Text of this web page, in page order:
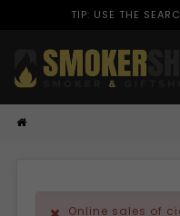
TIP: USE THE
Online sales of